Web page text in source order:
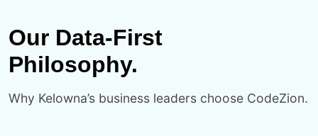
Our Data-First
Philosophy.
Why Kelowna’s business leaders choose CodeZion.